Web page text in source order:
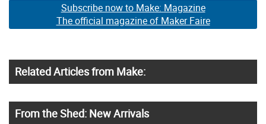
Subscribe now to Make: Magazine
The official magazine of Maker Faire
Related Articles from Make:
From the Shed: New Arrivals